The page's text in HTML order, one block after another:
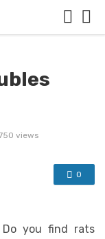
views
0
you find rats